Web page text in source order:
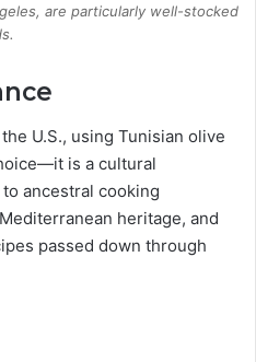
are particularly well-stocked
U.S., using Tunisian olive
is a cultural
ancestral cooking
heritage, and
passed down through